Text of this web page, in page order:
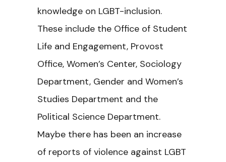
knowledge on LGBT-inclusion.
These include the Office of Student
Life and Engagement, Provost
Office, Women’s Center, Sociology
Department, Gender and Women’s
Studies Department and the
Political Science Department.
Maybe there has been an increase
of reports of violence against LGBT